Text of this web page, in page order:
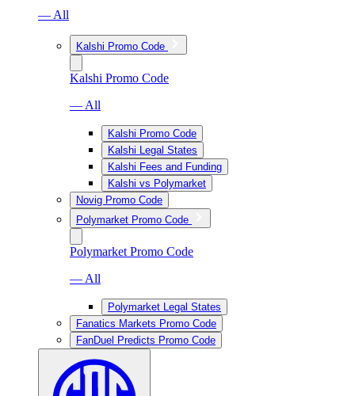
— All
Kalshi Promo Code
Kalshi Promo Code
— All
Kalshi Promo Code
Kalshi Legal States
Kalshi Fees and Funding
Kalshi vs Polymarket
Novig Promo Code
Polymarket Promo Code
Polymarket Promo Code
— All
Polymarket Legal States
Fanatics Markets Promo Code
FanDuel Predicts Promo Code